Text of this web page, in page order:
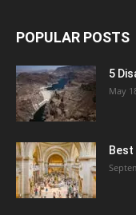
POPULAR POSTS
5
May
Best